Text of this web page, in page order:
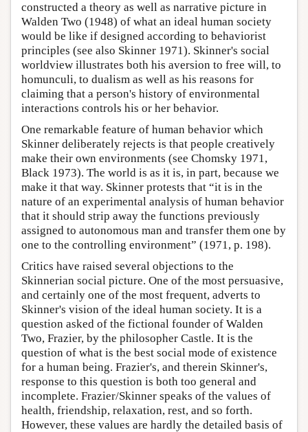
constructed a theory as well as narrative picture in
Walden Two (1948) of what an ideal human society
would be like if designed according to behaviorist
principles (see also Skinner 1971). Skinner's social
worldview illustrates both his aversion to free will, to
homunculi, to dualism as well as his reasons for
claiming that a person's history of environmental
interactions controls his or her behavior.
One remarkable feature of human behavior which
Skinner deliberately rejects is that people creatively
make their own environments (see Chomsky 1971,
Black 1973). The world is as it is, in part, because we
make it that way. Skinner protests that “it is in the
nature of an experimental analysis of human behavior
that it should strip away the functions previously
assigned to autonomous man and transfer them one by
one to the controlling environment” (1971, p. 198).
Critics have raised several objections to the
Skinnerian social picture. One of the most persuasive,
and certainly one of the most frequent, adverts to
Skinner's vision of the ideal human society. It is a
question asked of the fictional founder of Walden
Two, Frazier, by the philosopher Castle. It is the
question of what is the best social mode of existence
for a human being. Frazier's, and therein Skinner's,
response to this question is both too general and
incomplete. Frazier/Skinner speaks of the values of
health, friendship, relaxation, rest, and so forth.
However, these values are hardly the detailed basis of